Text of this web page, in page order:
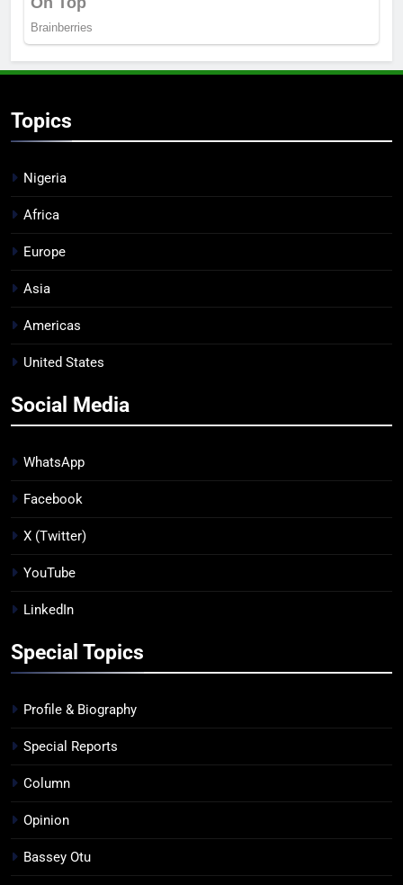
Topics
Nigeria
Africa
Europe
Asia
Americas
United States
Social Media
WhatsApp
Facebook
X (Twitter)
YouTube
LinkedIn
Special Topics
Profile & Biography
Special Reports
Column
Opinion
Bassey Otu